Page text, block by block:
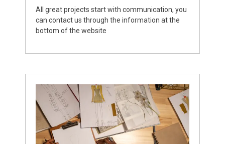
All great projects start with communication, you
can contact us through the information at the
bottom of the website